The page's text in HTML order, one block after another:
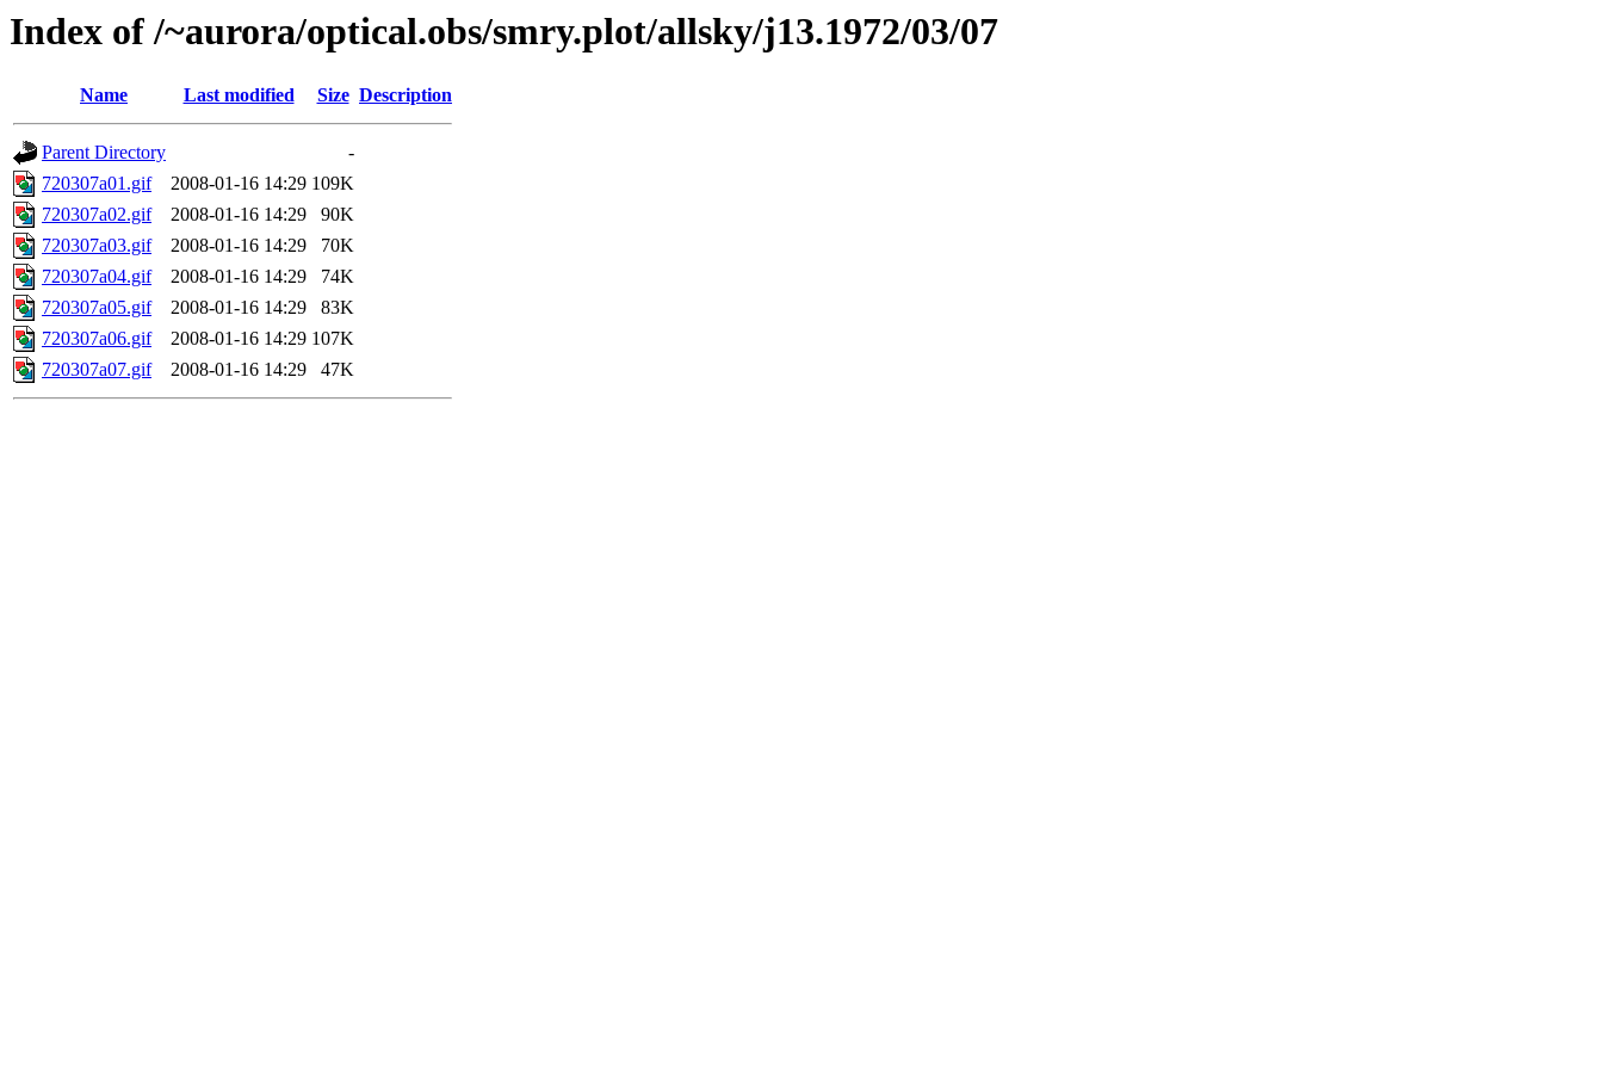
Index of /~aurora/optical.obs/smry.plot/allsky/j13.1972/03/07
Name Last modified Size Description
Parent Directory
-
720307a01.gif
2008-01-16 14:29 109K
720307a02.gif
2008-01-16 14:29
90K
720307a03.gif
2008-01-16 14:29
70K
720307a04.gif
2008-01-16 14:29
74K
720307a05.gif
2008-01-16 14:29
83K
720307a06.gif
2008-01-16 14:29 107K
720307a07.gif
2008-01-16 14:29 47K